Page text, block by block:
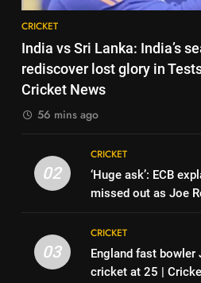
8
Jaiswal
stump-
CRICKET
1
glory in
Colombo
CRICKET
Harry
CRICKET
India vs Sri Lanka: India’s
rediscover lost glory in
Cricket News
56 mins ago
02
CRICKET
‘Huge ask’: ECB
missed out as Joe
03
CRICKET
England fast
cricket at 25 |
7
Asian
‘Neeche
Jaiswal
1
India vs